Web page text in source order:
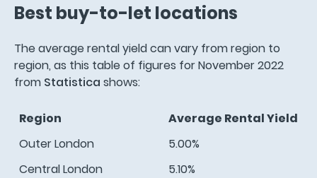
Best buy-to-let locations
The average rental yield can vary from region to
region, as this table of figures for November 2022
from Statistica shows:
Region
Average Rental Yield
Outer London
5.00%
Central London
5.10%